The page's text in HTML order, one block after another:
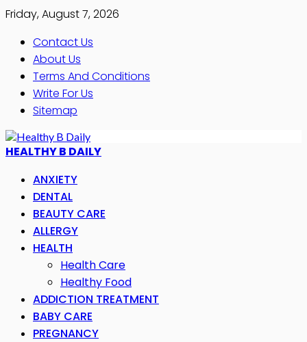
Friday, August 7, 2026
Contact Us
About Us
Terms And Conditions
Write For Us
Sitemap
HEALTHY B DAILY
ANXIETY
DENTAL
BEAUTY CARE
ALLERGY
HEALTH
Health Care
Healthy Food
ADDICTION TREATMENT
BABY CARE
PREGNANCY